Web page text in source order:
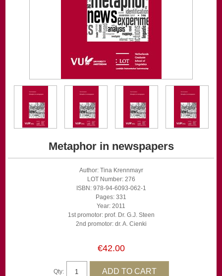
Metaphor in newspapers
Author: Tina Krennmayr
LOT Number: 276
ISBN: 978-94-6093-062-1
Pages: 331
Year: 2011
1st promotor: prof. Dr. G.J. Steen
2nd promotor: dr. A. Cienki
€42.00
Qty: